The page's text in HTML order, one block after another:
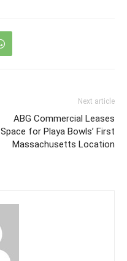
Next article
ABG Commercial Leases
Space for Playa Bowls’ First
Massachusetts Location